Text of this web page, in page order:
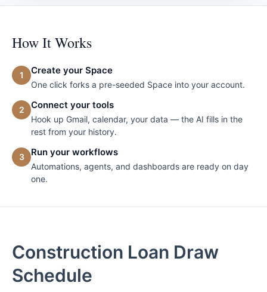
How It Works
1 Create your Space
One click forks a pre-seeded Space into your account.
2 Connect your tools
Hook up Gmail, calendar, your data — the AI fills in the
rest from your history.
3 Run your workflows
Automations, agents, and dashboards are ready on day
one.
Construction Loan Draw
Schedule